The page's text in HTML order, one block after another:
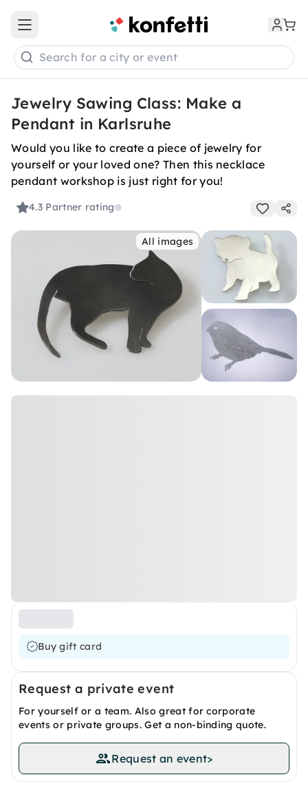
Open main menu
Search for a city or event
Jewelry Sawing Class: Make a
Pendant in Karlsruhe
Would you like to create a piece of jewelry for
yourself or your loved one? Then this necklace
pendant workshop is just right for you!
4.3 Partner rating
All images
Buy gift card
Request a private event
For yourself or a team. Also great for corporate
events or private groups. Get a non-binding quote.
Request an event>